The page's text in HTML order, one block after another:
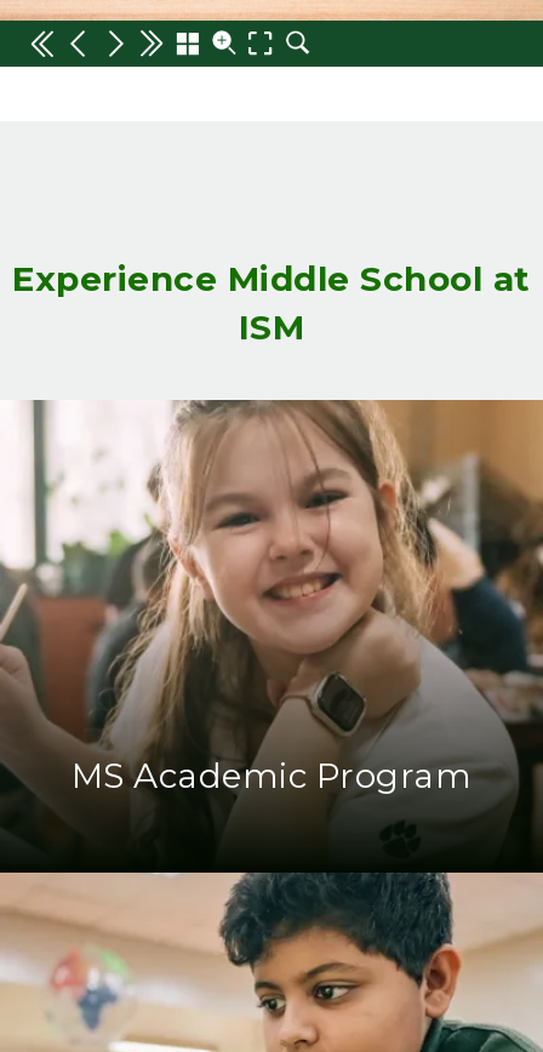
Experience Middle School at
ISM
MS Academic Program